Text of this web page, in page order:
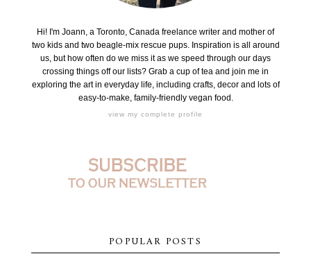
Hi! I'm Joann, a Toronto, Canada freelance writer and mother of
two kids and two beagle-mix rescue pups. Inspiration is all around
us, but how often do we miss it as we speed through our days
crossing things off our lists? Grab a cup of tea and join me in
exploring the art in everyday life, including crafts, decor and lots of
easy-to-make, family-friendly vegan food.
view my complete profile
POPULAR POSTS